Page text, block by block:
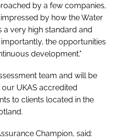
by a few companies,
by how the Water
a very high standard and
the opportunities
development."
team and will be
UKAS accredited
to clients located in the
Champion, said: